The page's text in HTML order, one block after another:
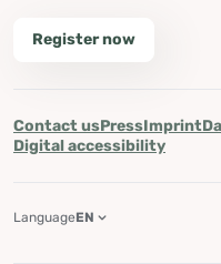
Register now
Contact usPressImprint
Digital accessibility
LanguageEN